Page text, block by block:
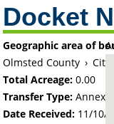
Docket
Geographic area of
Olmsted County › City
Total Acreage:0.00
Transfer Type:
Date Received: 11/10/72